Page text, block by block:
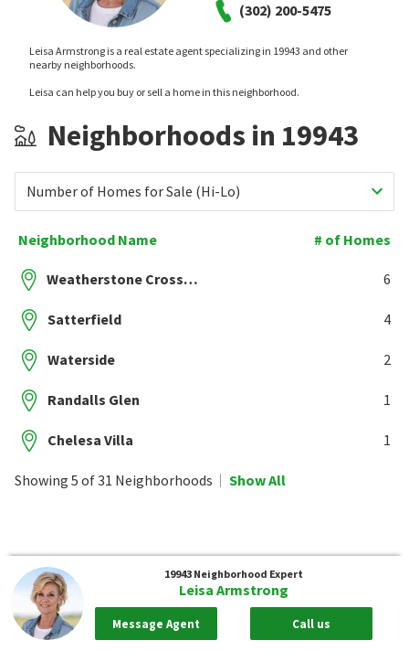
(302) 200-5475
Leisa Armstrong is a real estate agent specializing in 19943 and other
nearby neighborhoods.
Leisa can help you buy or sell a home in this neighborhood.
Neighborhoods in 19943
Number of Homes for Sale (Hi-Lo)
Neighborhood Name # of Homes
Weatherstone Crossing 6
Satterfield 4
Waterside 2
Randalls Glen 1
Chelesa Villa 1
Showing 5 of 31 Neighborhoods Show All
19943 Neighborhood Expert
Leisa Armstrong
Message Agent Call us